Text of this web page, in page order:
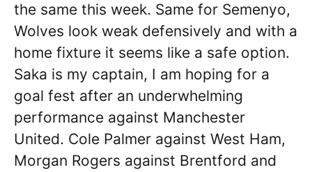
the same this week. Same for Semenyo,
Wolves look weak defensively and with a
home fixture it seems like a safe option.
Saka is my captain, I am hoping for a
goal fest after an underwhelming
performance against Manchester
United. Cole Palmer against West Ham,
Morgan Rogers against Brentford and